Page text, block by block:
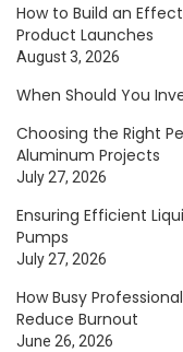
How to Build an
Product Launches
August 3, 2026
When Should You
Choosing the Right
Aluminum Projects
July 27, 2026
Ensuring Efficient
Pumps
July 27, 2026
How Busy
Reduce Burnout
June 26, 2026